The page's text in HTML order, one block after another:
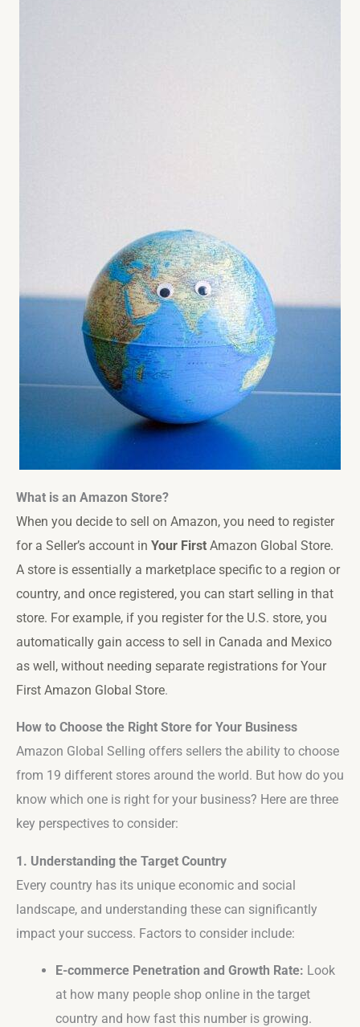
What is an Amazon Store?
When you decide to sell on Amazon, you need to register
for a Seller’s account in Your First Amazon Global Store.
A store is essentially a marketplace specific to a region or
country, and once registered, you can start selling in that
store. For example, if you register for the U.S. store, you
automatically gain access to sell in Canada and Mexico
as well, without needing separate registrations forYour
First Amazon Global Store.
How to Choose the Right Store for Your Business
Amazon Global Selling offers sellers the ability to choose
from 19 different stores around the world. But how do you
know which one is right for your business? Here are three
key perspectives to consider:
1. Understanding the Target Country
Every country has its unique economic and social
landscape, and understanding these can significantly
impact your success. Factors to consider include:
E-commerce Penetration and Growth Rate: Look
at how many people shop online in the target
country and how fast this number is growing.